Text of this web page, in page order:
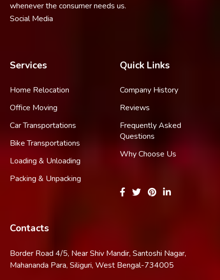
whenever the consumer needs us.
Social Media
Services
Home Relocation
Office Moving
Car Transportations
Bike Transportations
Loading & Unloading
Packing & Unpacking
Quick Links
Company History
Reviews
Frequently Asked
Questions
Why Choose Us
Contacts
Border Road 4/5, Near Shiv Mandir, Santoshi Nagar,
Mahananda Para, Siliguri, West Bengal-734005